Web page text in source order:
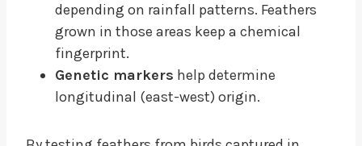
depending on rainfall patterns. Feathers
grown in those areas keep a chemical
fingerprint.
Genetic markers help determine
longitudinal (east-west) origin.